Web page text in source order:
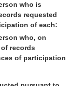
who is
requested
of each:
who, on
records
of participation